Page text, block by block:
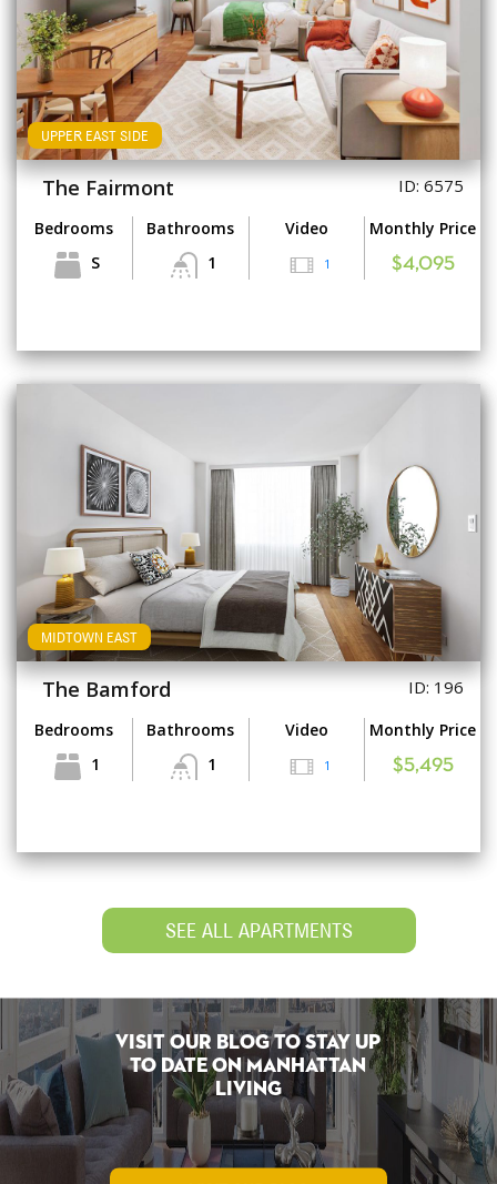
UPPER EAST SIDE
The Fairmont ID: 6575
Bedrooms
S
Bathrooms
1
Video
1
Monthly Price
$4,095
MIDTOWN EAST
The Bamford ID: 196
Bedrooms
1
Bathrooms
1
Video
1
Monthly Price
$5,495
SEE ALL APARTMENTS
Visit Our Blog To Stay Up
To Date on Manhattan
Living